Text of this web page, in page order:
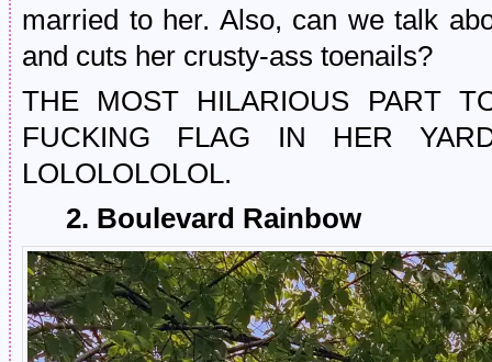
married to her. Also, can we talk
and cuts her crusty-ass toenails?
THE MOST HILARIOUS PART
FUCKING FLAG IN HER
LOLOLOLOLOL.
2. Boulevard Rainbow